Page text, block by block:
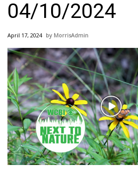
Local News
National/World News
MidMorning with WCBI
Sunrise & Midday Guests
WCBI Sunrise Saturday
Sports
2026 High School Football Tour
04/10/2024
April 17, 2024 MorrisAdmin
Play
Video